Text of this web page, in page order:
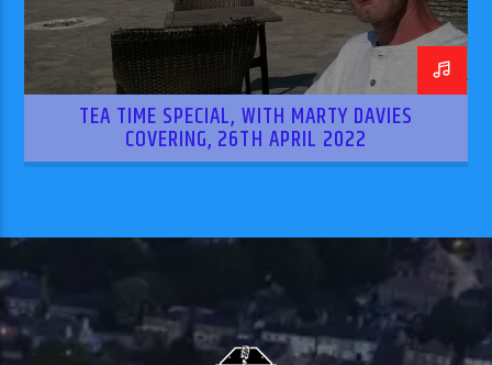
TEA TIME SPECIAL, WITH MARTY DAVIES
COVERING, 26TH APRIL 2022